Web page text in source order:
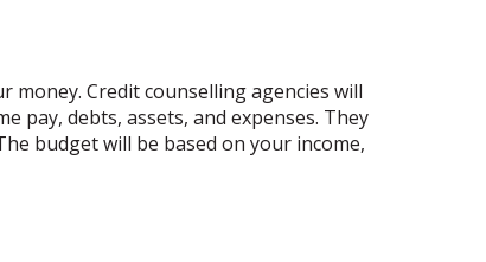
Credit counselling agencies will
pay, debts, assets, and expenses. They
budget will be based on your income,